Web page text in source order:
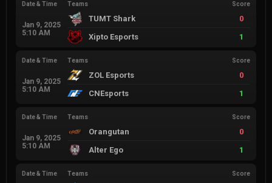
Date & Time
Jan 9, 2025
5:10 AM
Teams Score
TUMT Shark
0
Xipto Esports
1
Date & Time
Jan 9, 2025
5:10 AM
Teams Score
ZOL Esports
0
CNEsports
1
Date & Time
Jan 9, 2025
5:10 AM
Teams Score
Orangutan
0
Alter Ego
1
Date & Time Teams Score